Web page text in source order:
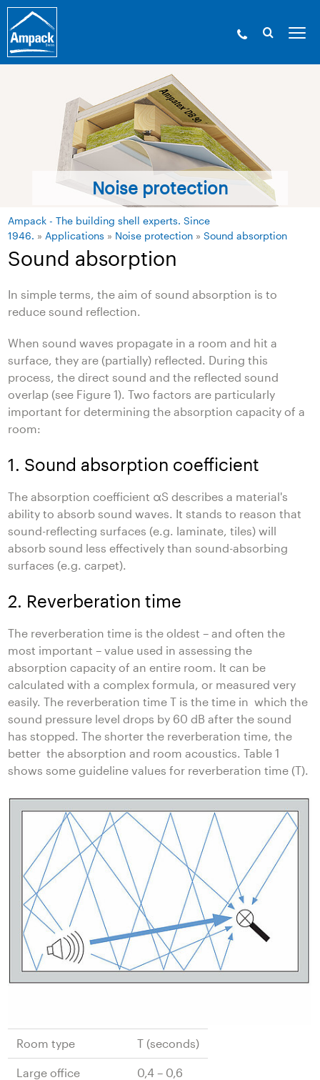
Noise protection
Ampack - The building shell experts. Since
1946. » Applications » Noise protection »Sound absorption
Sound absorption
In simple terms, the aim of sound absorption is to
reduce sound reflection.
When sound waves propagate in a room and hit a
surface, they are (partially) reflected. During this
process, the direct sound and the reflected sound
overlap (see Figure 1). Two factors are particularly
important for determining the absorption capacity of a
room:
1. Sound absorption coefficient
The absorption coefficient αS describes a material's
ability to absorb sound waves. It stands to reason that
sound-reflecting surfaces (e.g. laminate, tiles) will
absorb sound less effectively than sound-absorbing
surfaces (e.g. carpet).
2. Reverberation time
The reverberation time is the oldest – and often the
most important – value used in assessing the
absorption capacity of an entire room. It can be
calculated with a complex formula, or measured very
easily. The reverberation time T is the time in which the
sound pressure level drops by 60 dB after the sound
has stopped. The shorter the reverberation time, the
better the absorption and room acoustics. Table 1
shows some guideline values for reverberation time (T).
Room type T (seconds)
Large office 0,4 – 0,6